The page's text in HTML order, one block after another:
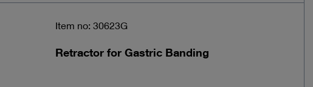
Item no: 30623G
Retractor for Gastric Banding